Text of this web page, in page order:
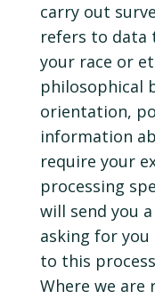
carry out
refers to data
your race or
philosophical
orientation,
information
require your
processing
will send you
asking for
to this
Where we are